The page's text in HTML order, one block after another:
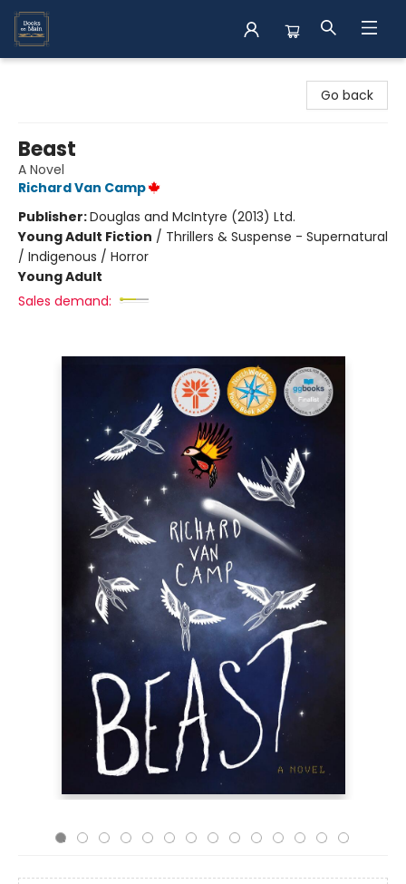
Go back
Beast
A Novel
Richard Van Camp
Publisher:Douglas and McIntyre (2013) Ltd.
Young Adult Fiction / Thrillers & Suspense - Supernatural
/ Indigenous / Horror
Young Adult
Sales demand: